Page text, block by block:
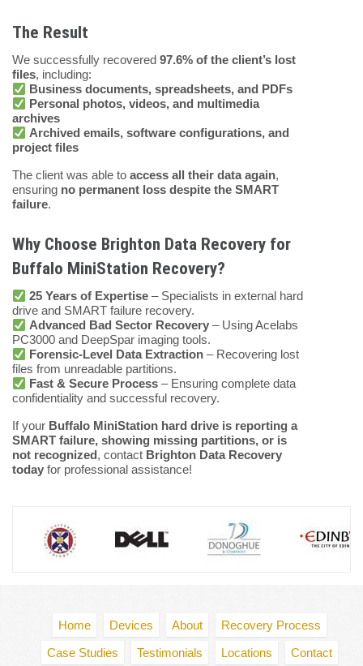
The Result
We successfully recovered 97.6% of the client’s lost
files, including:
Business documents, spreadsheets, and PDFs
Personal photos, videos, and multimedia
archives
Archived emails, software configurations, and
project files
The client was able to access all their data again,
ensuring no permanent loss despite the SMART
failure.
Why Choose Brighton Data Recovery for
Buffalo MiniStation Recovery?
25 Years of Expertise – Specialists in external hard
drive and SMART failure recovery.
Advanced Bad Sector Recovery – Using Acelabs
PC3000 and DeepSpar imaging tools.
Forensic-Level Data Extraction – Recovering lost
files from unreadable partitions.
Fast & Secure Process – Ensuring complete data
confidentiality and successful recovery.
If your Buffalo MiniStation hard drive is reporting a
SMART failure, showing missing partitions, or is
not recognized, contact Brighton Data Recovery
today for professional assistance!
Home Devices About
Recovery Process
Case Studies
Testimonials Locations Contact